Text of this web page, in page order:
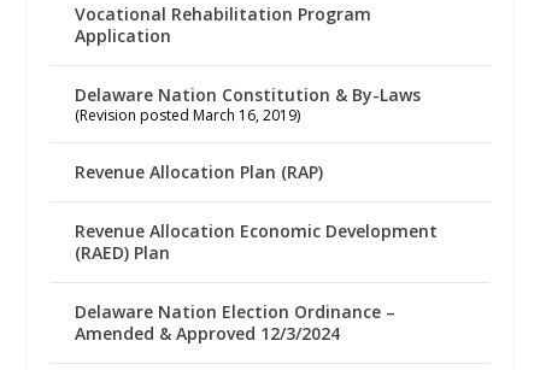
Vocational Rehabilitation Program
Application
Delaware Nation Constitution & By-Laws
(Revision posted March 16, 2019)
Revenue Allocation Plan (RAP)
Revenue Allocation Economic Development
(RAED) Plan
Delaware Nation Election Ordinance –
Amended & Approved 12/3/2024